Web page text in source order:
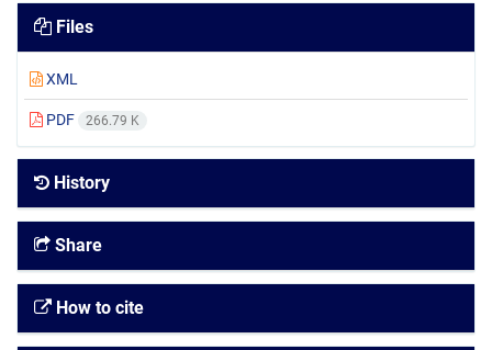
Files
XML
PDF 266.79 K
History
Share
How to cite